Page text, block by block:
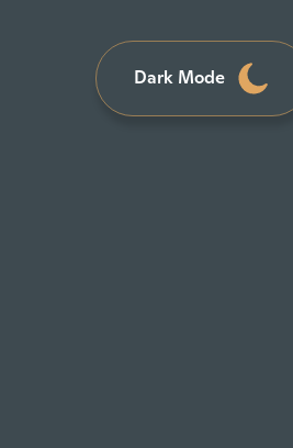
Dark Mode